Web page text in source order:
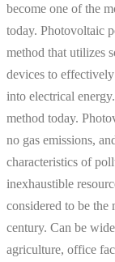
become one of the
today. Photovoltaic
method that utilizes
devices to
into electrical
method today.
no gas emissions,
characteristics of
inexhaustible
considered to be the
century. Can be
agriculture, office